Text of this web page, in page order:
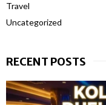
Travel
Uncategorized
RECENT POSTS